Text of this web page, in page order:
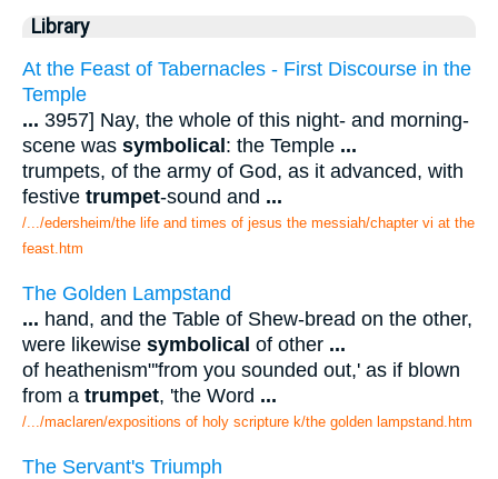
Library
At the Feast of Tabernacles - First Discourse in the
Temple
... 3957] Nay, the whole of this night- and morning-
scene was symbolical : the Temple ...
trumpets, of the army of God, as it advanced, with
festive trumpet-sound and ...
/.../edersheim/the life and times of jesus the messiah/chapter vi at the
feast.htm
The Golden Lampstand
... hand, and the Table of Shew-bread on the other,
were likewise symbolical of other ...
of heathenism"'from you sounded out,' as if blown
from a trumpet, 'the Word ...
/.../maclaren/expositions of holy scripture k/the golden lampstand.htm
The Servant's Triumph